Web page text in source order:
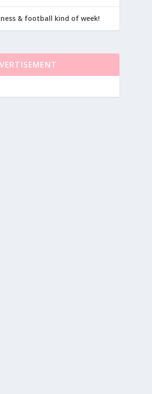
& football kind of week!